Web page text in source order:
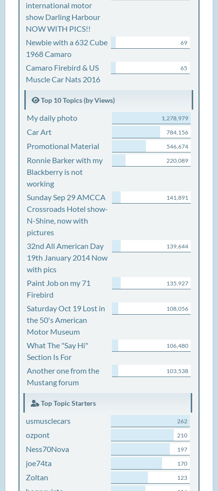
international motor
show Darling Harbour
NOW WITH PICS!!
Newbie with a 632 Cube
1968 Camaro
69
Camaro Firebird & US
Muscle Car Nats 2016
65
Top 10 Topics (by Views)
My daily photo 1,278,979
Car Art 784,156
Promotional Material 546,674
Ronnie Barker with my
Blackberry is not
working
220,089
Sunday Sep 29 AMCCA
Crossroads Hotel show-
N-Shine, now with
pictures
141,891
32nd All American Day
19th January 2014 Now
with pics
139,644
Paint Job on my 71
Firebird
135,927
Saturday Oct 19 Lost in
the 50's American
Motor Museum
108,056
What The "Say Hi"
Section Is For
106,480
Another one from the
Mustang forum
103,538
Top Topic Starters
usmusclecars 262
ozpont 210
Ness70Nova 197
joe74ta 170
Zoltan 123